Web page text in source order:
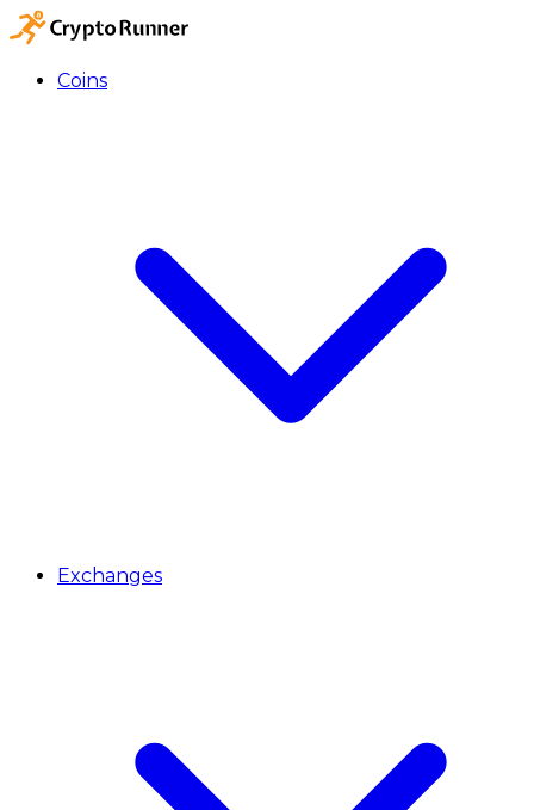
Coins
Exchanges